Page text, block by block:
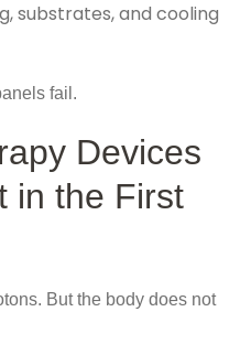
substrates, and cooling
fail.
Devices
in the First
But the body does not